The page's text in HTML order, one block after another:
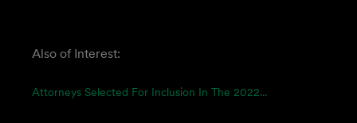
Also of Interest:
Attorneys Selected For Inclusion In The 2022...